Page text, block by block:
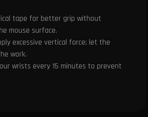
tape for better grip without
mouse surface.
excessive vertical force; let the
work.
wrists every 15 minutes to prevent